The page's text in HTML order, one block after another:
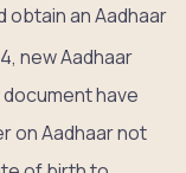
obtain an Aadhaar
new Aadhaar
have
on Aadhaar not